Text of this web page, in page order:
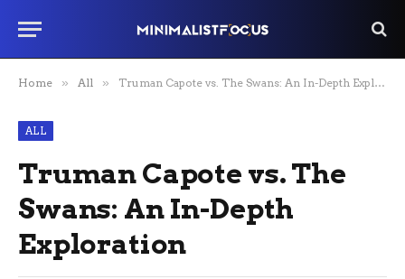
Home » All » Truman Capote vs. The Swans: An In-Depth Exploration
ALL
Truman Capote vs. The
Swans: An In-Depth
Exploration